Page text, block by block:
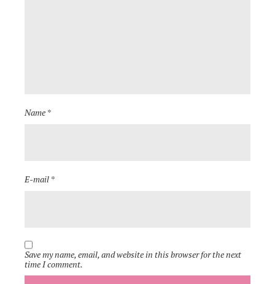
Name *
E-mail *
Save my name, email, and website in this browser for the next
time I comment.